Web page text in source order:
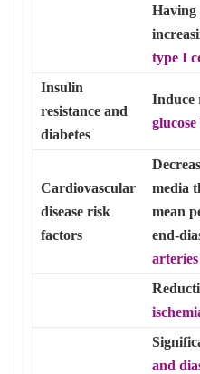
type I
Insulin
resistance and
diabetes
Induce
glucose
Cardiovascular
disease risk
factors
media
mean
end-
arteries
and